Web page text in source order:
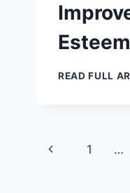
Esteem
READ FULL
Page
Previous
1 …